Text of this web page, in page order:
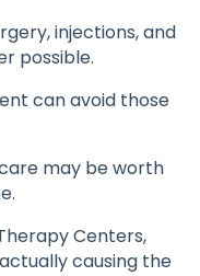
injections, and
possible.
can avoid those
may be worth
Centers,
causing the